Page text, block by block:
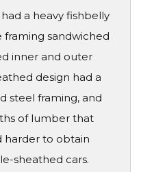
a heavy fishbelly
framing sandwiched
inner and outer
design had a
steel framing, and
of lumber that
harder to obtain
sheathed cars.